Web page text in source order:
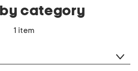
category
1 item